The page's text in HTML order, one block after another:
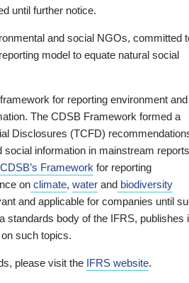
until further notice.
and social NGOs, committed
model to equate natural social
for reporting environment and
The CDSB Framework formed a
Disclosures (TCFD)
information in mainstream
CDSB’s Framework for reporting
on climate, water and biodiversity
and applicable for companies until
standards body of the IFRS, publishes
such topics.
please visit the IFRS website.